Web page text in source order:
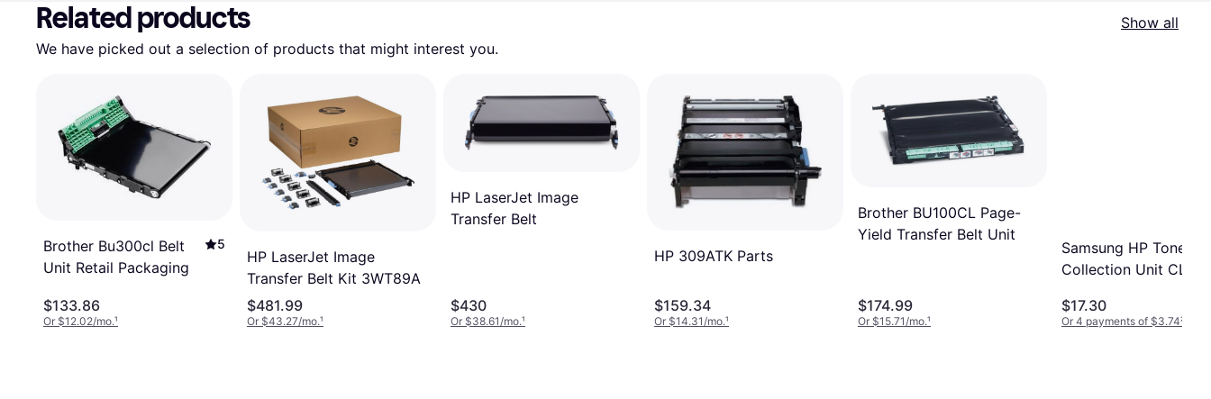
Related products
Show all
We have picked out a selection of products that might interest you.
Brother Bu300cl Belt
Unit Retail Packaging
5
$133.86
Or $12.02/mo.¹
HP LaserJet Image
Transfer Belt Kit 3WT89A
$481.99
Or $43.27/mo.¹
HP LaserJet Image
Transfer Belt
$430
Or $38.61/mo.¹
HP 309ATK Parts
$159.34
Or $14.31/mo.¹
Brother BU100CL Page-
Yield Transfer Belt Unit
$174.99
Or $15.71/mo.¹
Samsung HP Toner
Collection Unit CLT-
$17.30
Or 4 payments of $3.74²